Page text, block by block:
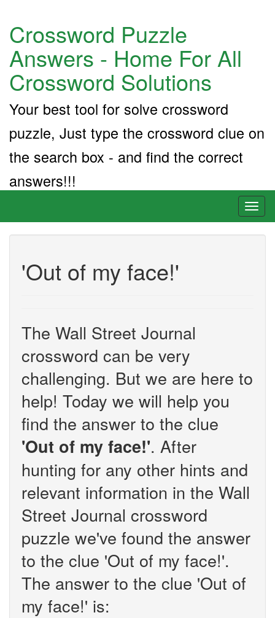
Crossword Puzzle
Answers - Home For All
Crossword Solutions
Your best tool for solve crossword
puzzle, Just type the crossword clue on
the search box - and find the correct
answers!!!
'Out of my face!'
The Wall Street Journal
crossword can be very
challenging. But we are here to
help! Today we will help you
find the answer to the clue
'Out of my face!'. After
hunting for any other hints and
relevant information in the Wall
Street Journal crossword
puzzle we've found the answer
to the clue 'Out of my face!'.
The answer to the clue 'Out of
my face!' is: